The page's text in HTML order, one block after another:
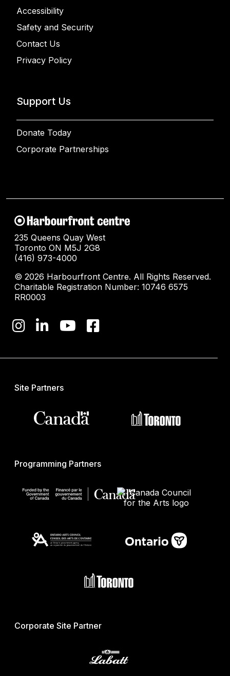
Accessibility
Safety and Security
Contact Us
Privacy Policy
Support Us
Donate Today
Corporate Partnerships
235 Queens Quay West
Toronto ON M5J 2G8
(416) 973-4000
© 2026 Harbourfront Centre. All Rights Reserved.
Charitable Registration Number: 10746 6575
RR0003
Site Partners
Programming Partners
Corporate Site Partner